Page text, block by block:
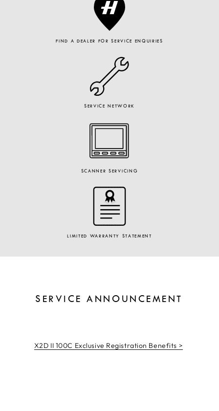
FIND A DEALER FOR SERVICE ENQUIRIES
SERVICE NETWORK
SCANNER SERVICING
LIMITED WARRANTY STATEMENT
SERVICE ANNOUNCEMENT
X2D II 100C Exclusive Registration Benefits >